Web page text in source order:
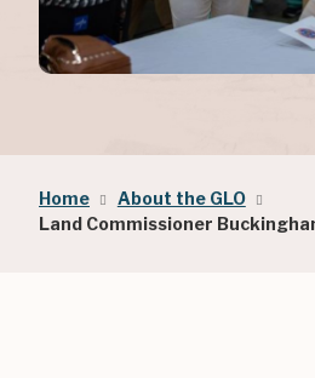
Breadcrumb
Home
About the GLO
Land Commissioner